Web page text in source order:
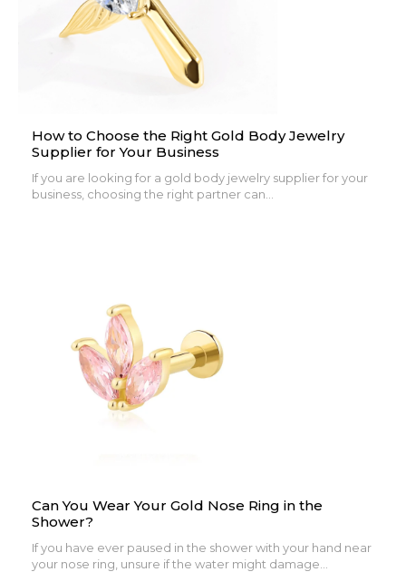
How to Choose the Right Gold Body Jewelry
Supplier for Your Business
If you are looking for a gold body jewelry supplier for your
business, choosing the right partner can...
Can You Wear Your Gold Nose Ring in the
Shower?
If you have ever paused in the shower with your hand near
your nose ring, unsure if the water might damage...